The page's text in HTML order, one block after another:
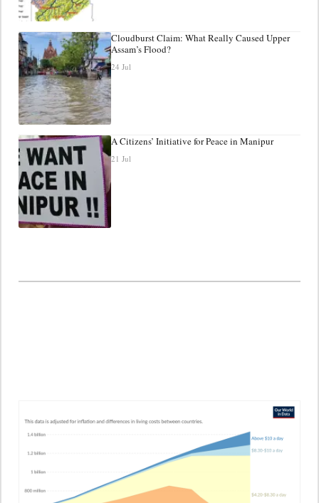
Cloudburst Claim: What Really Caused Upper
Assam’s Flood?
24 Jul
A Citizens’ Initiative for Peace in Manipur
21 Jul